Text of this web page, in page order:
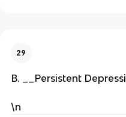
29
B. __Persistent
\n